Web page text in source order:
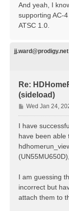
And yeah, I
supporting AC-
ATSC 1.0.
jj.ward@prodigy.net
Re:
(sideload)
P
o
s
Wed Jan 24,
I have
have been able
I am guessing
incorrect but
attach them to